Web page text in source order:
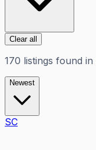
Clear all
170 listings found in
Newest
SC